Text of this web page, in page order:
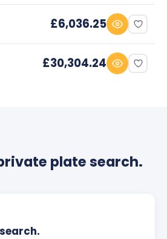
£6,036.25
£30,304.24
plate search.